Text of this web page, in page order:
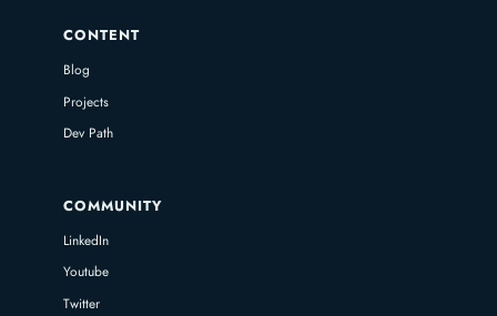
CONTENT
Blog
Projects
Dev Path
COMMUNITY
LinkedIn
Youtube
Twitter